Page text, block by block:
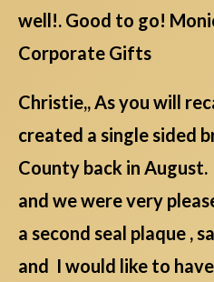
well!. Good to go!
Corporate Gifts
Christie,, As you will
created a single sided
County back in August.
and we were very
a second seal plaque ,
and I would like to